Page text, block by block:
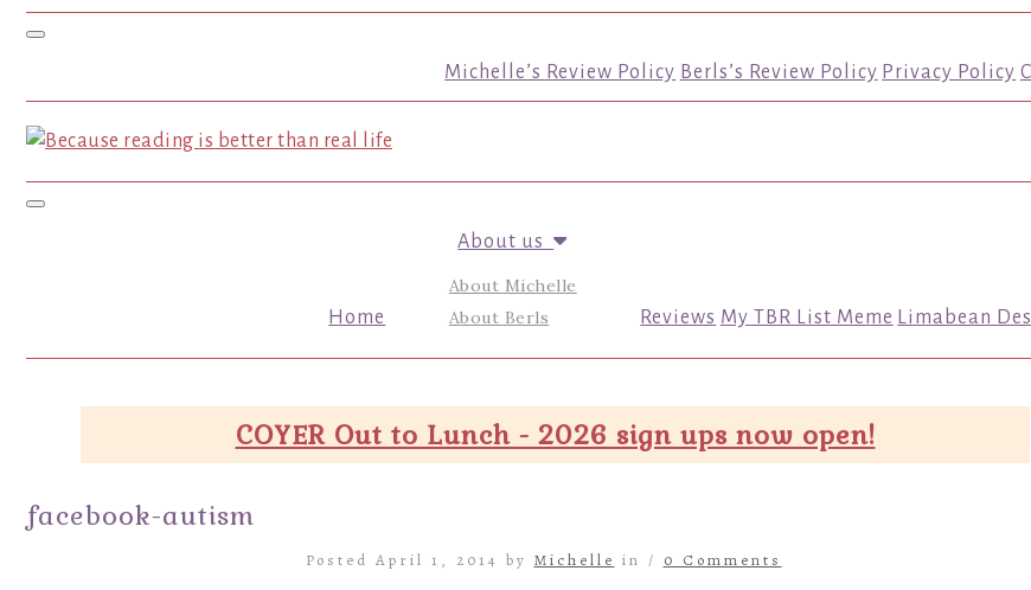
Toggle navigation
Michelle’s Review Policy Berls’s Review Policy Privacy Policy
Toggle navigation
Home
About us
About Michelle
About Berls
Reviews My TBR List Meme Limabean
COYER Out to Lunch - 2026 sign ups now open!
facebook-autism
Posted April 1, 2014 by Michelle in / 0 Comments